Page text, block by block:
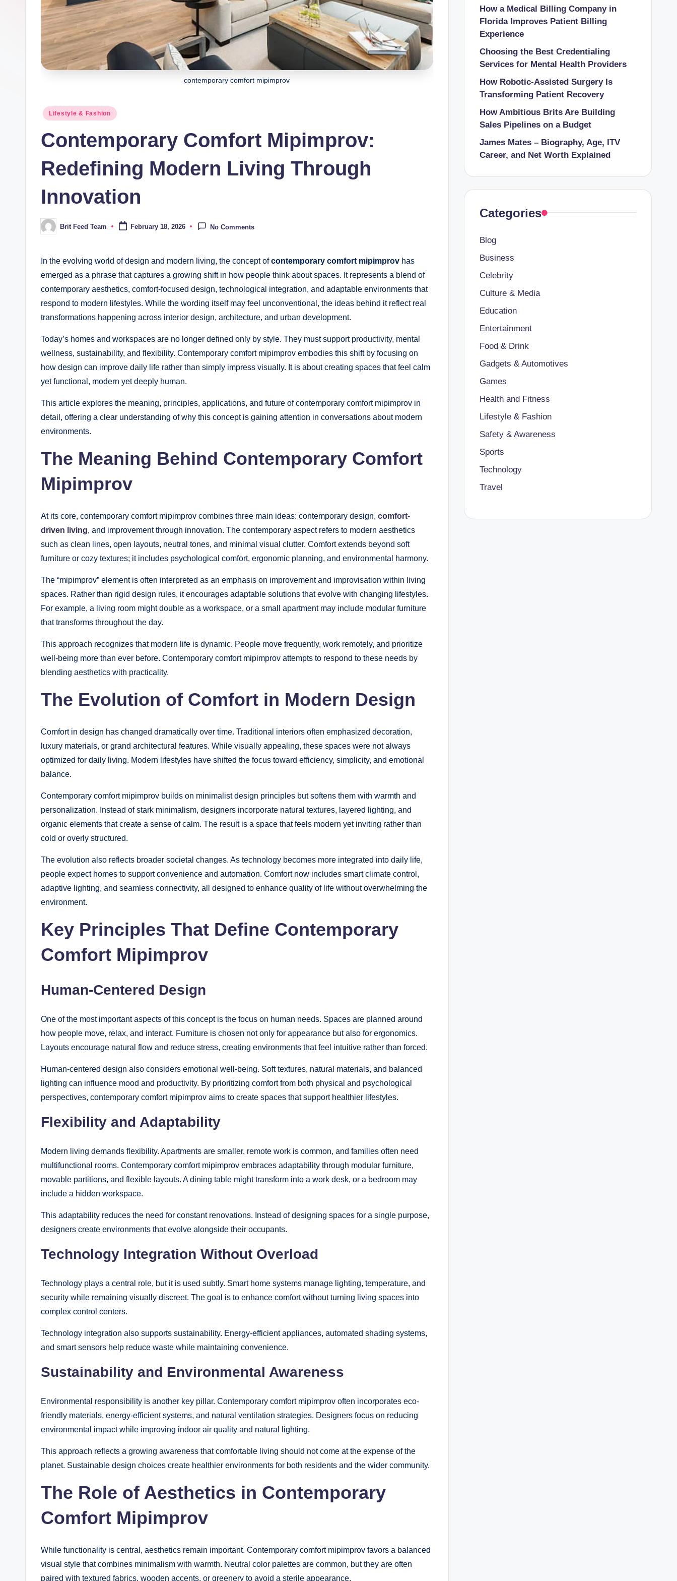
contemporary comfort mipimprov
Posted
Lifestyle & Fashion
Contemporary Comfort Mipimprov:
Redefining Modern Living Through
Innovation
PostedBrit Feed Team February 18, 2026 No Comments
In the evolving world of design and modern living, the concept ofcontemporary comfort mipimprov has
emerged as a phrase that captures a growing shift in how people think about spaces. It represents a blend of
contemporary aesthetics, comfort-focused design, technological integration, and adaptable environments that
respond to modern lifestyles. While the wording itself may feel unconventional, the ideas behind it reflect real
transformations happening across interior design, architecture, and urban development.
Today’s homes and workspaces are no longer defined only by style. They must support productivity, mental
wellness, sustainability, and flexibility. Contemporary comfort mipimprov embodies this shift by focusing on
how design can improve daily life rather than simply impress visually. It is about creating spaces that feel calm
yet functional, modern yet deeply human.
This article explores the meaning, principles, applications, and future of contemporary comfort mipimprov in
detail, offering a clear understanding of why this concept is gaining attention in conversations about modern
environments.
The Meaning Behind Contemporary Comfort
Mipimprov
At its core, contemporary comfort mipimprov combines three main ideas: contemporary design, comfort-
driven living, and improvement through innovation. The contemporary aspect refers to modern aesthetics
such as clean lines, open layouts, neutral tones, and minimal visual clutter. Comfort extends beyond soft
furniture or cozy textures; it includes psychological comfort, ergonomic planning, and environmental harmony.
The “mipimprov” element is often interpreted as an emphasis on improvement and improvisation within living
spaces. Rather than rigid design rules, it encourages adaptable solutions that evolve with changing lifestyles.
For example, a living room might double as a workspace, or a small apartment may include modular furniture
that transforms throughout the day.
This approach recognizes that modern life is dynamic. People move frequently, work remotely, and prioritize
well-being more than ever before. Contemporary comfort mipimprov attempts to respond to these needs by
blending aesthetics with practicality.
The Evolution of Comfort in Modern Design
Comfort in design has changed dramatically over time. Traditional interiors often emphasized decoration,
luxury materials, or grand architectural features. While visually appealing, these spaces were not always
optimized for daily living. Modern lifestyles have shifted the focus toward efficiency, simplicity, and emotional
balance.
Contemporary comfort mipimprov builds on minimalist design principles but softens them with warmth and
personalization. Instead of stark minimalism, designers incorporate natural textures, layered lighting, and
organic elements that create a sense of calm. The result is a space that feels modern yet inviting rather than
cold or overly structured.
The evolution also reflects broader societal changes. As technology becomes more integrated into daily life,
people expect homes to support convenience and automation. Comfort now includes smart climate control,
adaptive lighting, and seamless connectivity, all designed to enhance quality of life without overwhelming the
environment.
Key Principles That Define Contemporary
Comfort Mipimprov
Human-Centered Design
One of the most important aspects of this concept is the focus on human needs. Spaces are planned around
how people move, relax, and interact. Furniture is chosen not only for appearance but also for ergonomics.
Layouts encourage natural flow and reduce stress, creating environments that feel intuitive rather than forced.
Human-centered design also considers emotional well-being. Soft textures, natural materials, and balanced
lighting can influence mood and productivity. By prioritizing comfort from both physical and psychological
perspectives, contemporary comfort mipimprov aims to create spaces that support healthier lifestyles.
Flexibility and Adaptability
Modern living demands flexibility. Apartments are smaller, remote work is common, and families often need
multifunctional rooms. Contemporary comfort mipimprov embraces adaptability through modular furniture,
movable partitions, and flexible layouts. A dining table might transform into a work desk, or a bedroom may
include a hidden workspace.
This adaptability reduces the need for constant renovations. Instead of designing spaces for a single purpose,
designers create environments that evolve alongside their occupants.
Technology Integration Without Overload
Technology plays a central role, but it is used subtly. Smart home systems manage lighting, temperature, and
security while remaining visually discreet. The goal is to enhance comfort without turning living spaces into
complex control centers.
Technology integration also supports sustainability. Energy-efficient appliances, automated shading systems,
and smart sensors help reduce waste while maintaining convenience.
Sustainability and Environmental Awareness
Environmental responsibility is another key pillar. Contemporary comfort mipimprov often incorporates eco-
friendly materials, energy-efficient systems, and natural ventilation strategies. Designers focus on reducing
environmental impact while improving indoor air quality and natural lighting.
This approach reflects a growing awareness that comfortable living should not come at the expense of the
planet. Sustainable design choices create healthier environments for both residents and the wider community.
The Role of Aesthetics in Contemporary
Comfort Mipimprov
While functionality is central, aesthetics remain important. Contemporary comfort mipimprov favors a balanced
visual style that combines minimalism with warmth. Neutral color palettes are common, but they are often
paired with textured fabrics, wooden accents, or greenery to avoid a sterile appearance.
How a Medical Billing Company in
Florida Improves Patient Billing
Experience
Choosing the Best Credentialing
Services for Mental Health Providers
How Robotic-Assisted Surgery Is
Transforming Patient Recovery
How Ambitious Brits Are Building
Sales Pipelines on a Budget
James Mates – Biography, Age, ITV
Career, and Net Worth Explained
Categories
Blog
Business
Celebrity
Culture & Media
Education
Entertainment
Food & Drink
Gadgets & Automotives
Games
Health and Fitness
Lifestyle & Fashion
Safety & Awareness
Sports
Technology
Travel